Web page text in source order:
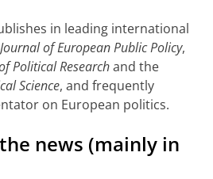
in leading international
Journal of European Public Policy,
Political Researchand the
Science, and frequently
on European politics.
news (mainly in